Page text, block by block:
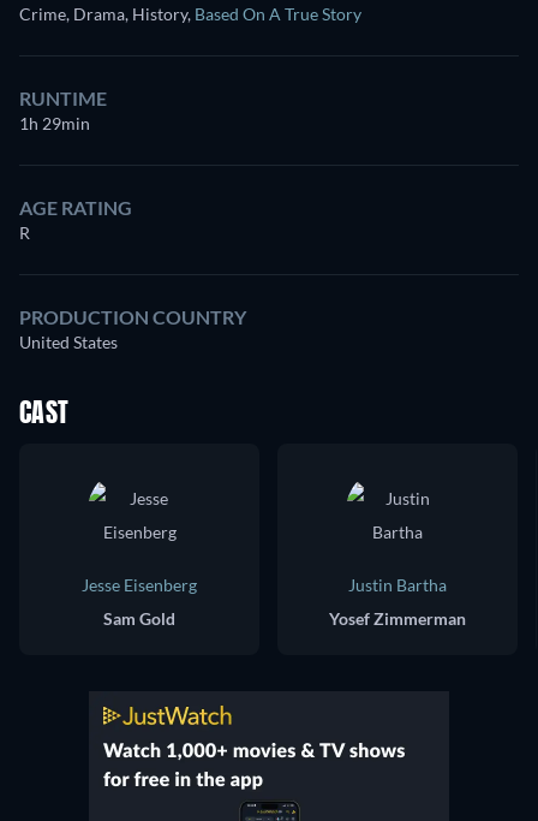
Crime, Drama, History, Based On A True Story
RUNTIME
1h 29min
AGE RATING
R
PRODUCTION COUNTRY
United States
CAST
Jesse Eisenberg
Sam Gold
Justin Bartha
Yosef Zimmerman